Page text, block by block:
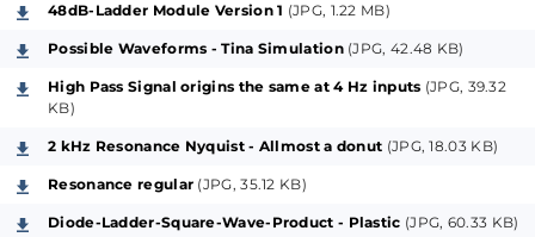
Option for the Resonator").
compared to the classical Moog-Ladder, is that it can
get in selective resonances beneath the main filter-
frequency, what is hereby configureable with a
48dB-Ladder Module Version 1 (JPG, 1.22 MB)
Possible Waveforms - Tina Simulation(JPG, 42.48 KB)
High Pass Signal origins the same at 4 Hz inputs (JPG, 39.32
KB)
2 kHz Resonance Nyquist - Allmost a donut (JPG, 18.03 KB)
Resonance regular (JPG, 35.12 KB)
Diode-Ladder-Square-Wave-Product - Plastic (JPG, 60.33 KB)